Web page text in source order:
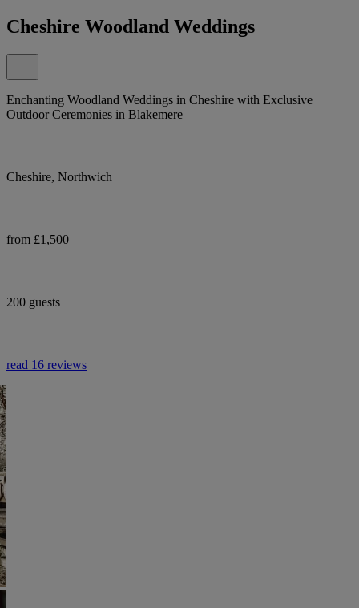
Cheshire Woodland Weddings
Enchanting Woodland Weddings in Cheshire with Exclusive
Outdoor Ceremonies in Blakemere
Cheshire, Northwich
from £1,500
200 guests
read 16 reviews